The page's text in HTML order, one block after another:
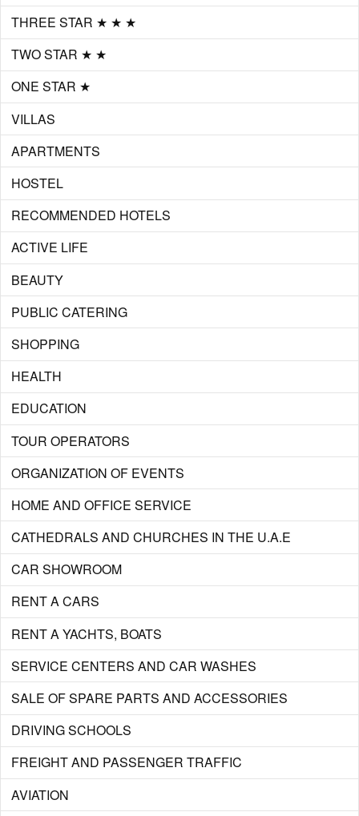
THREE STAR ★ ★ ★
TWO STAR ★ ★
ONE STAR ★
VILLAS
APARTMENTS
HOSTEL
RECOMMENDED HOTELS
ACTIVE LIFE
BEAUTY
PUBLIC CATERING
SHOPPING
HEALTH
EDUCATION
TOUR OPERATORS
ORGANIZATION OF EVENTS
HOME AND OFFICE SERVICE
CATHEDRALS AND CHURCHES IN THE U.A.E
CAR SHOWROOM
RENT A CARS
RENT A YACHTS, BOATS
SERVICE CENTERS AND CAR WASHES
SALE OF SPARE PARTS AND ACCESSORIES
DRIVING SCHOOLS
FREIGHT AND PASSENGER TRAFFIC
AVIATION